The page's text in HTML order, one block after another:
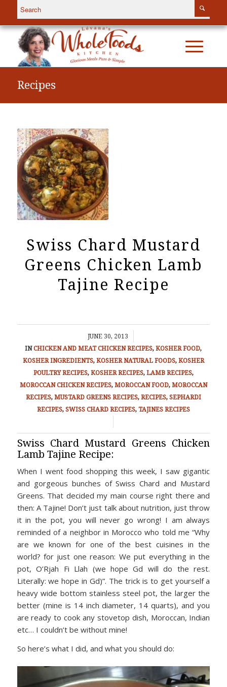
Recipes
Swiss Chard Mustard
Greens Chicken Lamb
Tajine Recipe
JUNE 30, 2013
/
INCHICKEN AND MEAT CHICKEN RECIPES,KOSHER FOOD,
KOSHER INGREDIENTS, KOSHER NATURAL FOODS, KOSHER
POULTRY RECIPES, KOSHER RECIPES, LAMB RECIPES,
MOROCCAN CHICKEN RECIPES, MOROCCAN FOOD, MOROCCAN
RECIPES, MUSTARD GREENS RECIPES, RECIPES, SEPHARDI
RECIPES, SWISS CHARD RECIPES, TAJINES RECIPES
Swiss Chard Mustard Greens Chicken
Lamb Tajine Recipe:
When I went food shopping this week, I saw gigantic
and gorgeous bunches of Swiss Chard and Mustard
Greens. That decided my main course right there and
then: A Tajine! Don’t just talk about nutrition, just throw
it in the pot, you will never go wrong! I am always
reminded of a neighbor in Morocco who told me “Why
are we known for one of the best cuisines in the
world? for just one reason: We put everything in the
pot, O’Rjah Fi Llah (we hope Gd will do the rest.
Literally: we hope in Gd)”. The trick is to get yourself a
heavy wide bottom stainless steel pot, the larger the
better (mine is 14 inch diameter, 14 quarts), and you
are ready to cook any stovetop dish, Moroccan, Indian
etc… I couldn’t be without mine!
So here’s what I did, and what you should do: